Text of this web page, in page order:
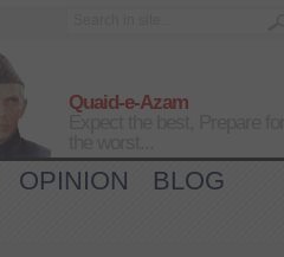
Quaid-e-Azam
OPINION
BLOG